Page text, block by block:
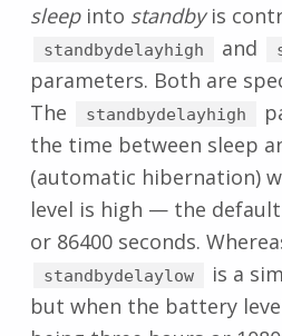
sleepinto standbyis
standbydelayhigh and
parameters. Both are
The
standbydelayhigh
the time between sleep
(automatic hibernation)
level is high — the
or 86400 seconds.
standbydelaylow
is a
but when the battery